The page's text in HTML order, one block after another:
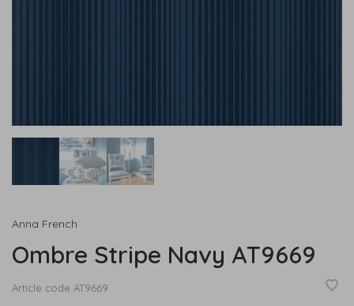
Anna French
Ombre Stripe Navy AT9669
Article code AT9669